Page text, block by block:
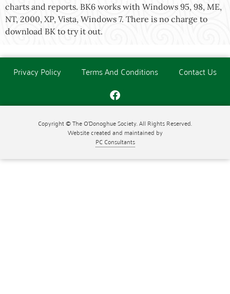
charts and reports. BK6 works with Windows 95, 98, ME,
NT, 2000, XP, Vista, Windows 7. There is no charge to
download BK to try it out.
Privacy Policy Terms And Conditions Contact Us
Copyright © The O'Donoghue Society. All Rights Reserved.
Website created and maintained by
PC Consultants